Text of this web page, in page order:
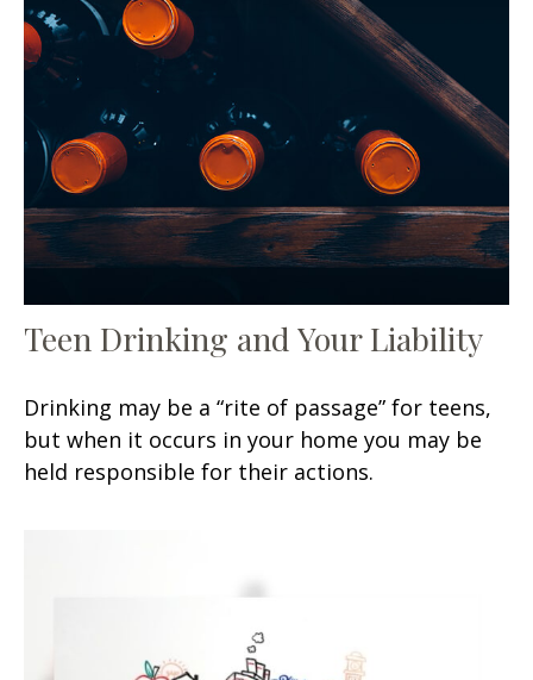
Teen Drinking and Your Liability
Drinking may be a “rite of passage” for teens,
but when it occurs in your home you may be
held responsible for their actions.